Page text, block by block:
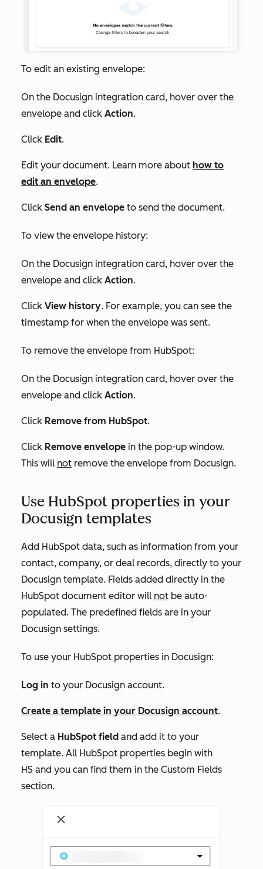
To edit an existing envelope:
On the Docusign integration card, hover over the
envelope and click Action.
Click Edit.
Edit your document. Learn more about how to
edit an envelope.
Click Send an envelope to send the document.
To view the envelope history:
On the Docusign integration card, hover over the
envelope and click Action.
Click View history. For example, you can see the
timestamp for when the envelope was sent.
To remove the envelope from HubSpot:
On the Docusign integration card, hover over the
envelope and click Action.
Click Remove from HubSpot.
Click Remove envelope in the pop-up window.
This will not remove the envelope from Docusign.
Use HubSpot properties in your
Docusign templates
Add HubSpot data, such as information from your
contact, company, or deal records, directly to your
Docusign template. Fields added directly in the
HubSpot document editor will not be auto-
populated. The predefined fields are in your
Docusign settings.
To use your HubSpot properties in Docusign:
Log in to your Docusign account.
Create a template in your Docusign account.
Select a HubSpot field and add it to your
template. All HubSpot properties begin with
HS and you can find them in the Custom Fields
section.